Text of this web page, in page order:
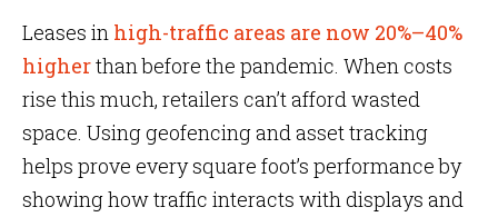
Leases in high-traffic areas are now 20%–40%
higherthan before the pandemic. When costs
rise this much, retailers can’t afford wasted
space. Using geofencing and asset tracking
helps prove every square foot’s performance by
showing how traffic interacts with displays and